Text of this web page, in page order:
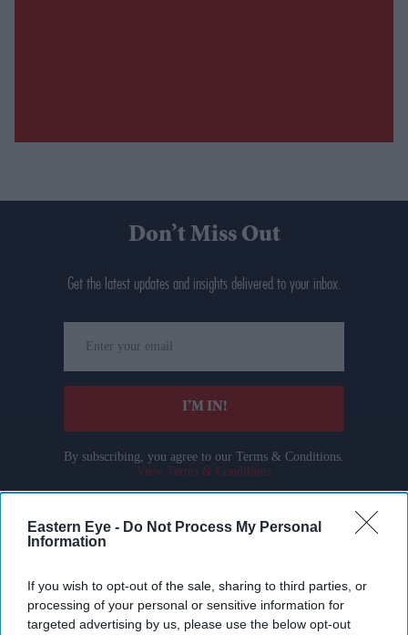
Eastern Eye - Do Not Process My Personal
Information
If you wish to opt-out of the sale, sharing to third parties, or
processing of your personal or sensitive information for
targeted advertising by us, please use the below opt-out
Don’t Miss Out
Get the latest updates and insights delivered to your inbox.
your
email
I’M IN!
By subscribing, you agree to our Terms & Conditions.
View Terms & Conditions